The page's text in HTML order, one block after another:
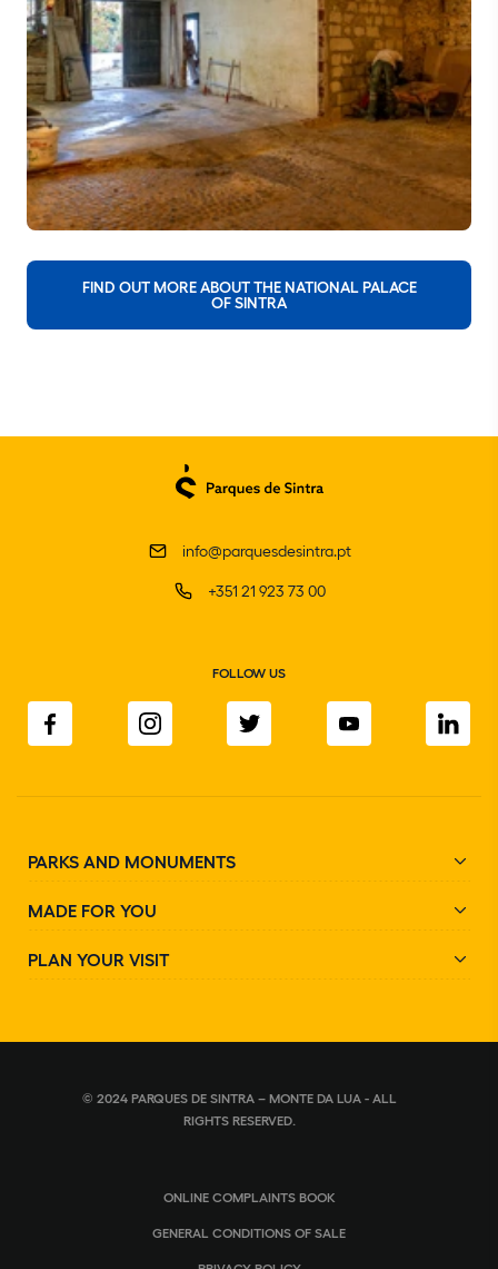
FIND OUT MORE ABOUT THE NATIONAL PALACE
OF SINTRA
info@parquesdesintra.pt
+351 21 923 73 00
FOLLOW US
PARKS AND MONUMENTS
MADE FOR YOU
PLAN YOUR VISIT
© 2024 PARQUES DE SINTRA – MONTE DA LUA - ALL
RIGHTS RESERVED.
ONLINE COMPLAINTS BOOK
GENERAL CONDITIONS OF SALE